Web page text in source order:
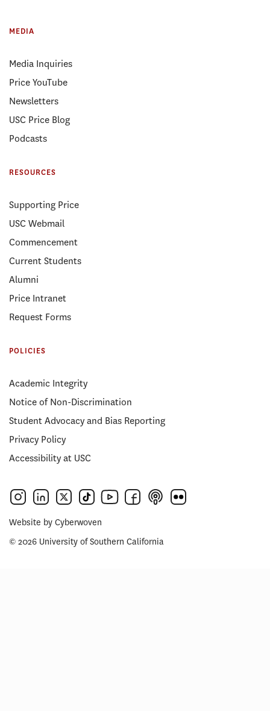
MEDIA
Media Inquiries
Price YouTube
Newsletters
USC Price Blog
Podcasts
RESOURCES
Supporting Price
USC Webmail
Commencement
Current Students
Alumni
Price Intranet
Request Forms
POLICIES
Academic Integrity
Notice of Non-Discrimination
Student Advocacy and Bias Reporting
Privacy Policy
Accessibility at USC
Website by Cyberwoven
© 2026 University of Southern California